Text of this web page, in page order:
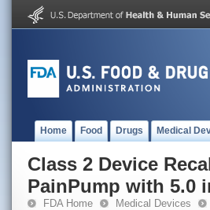
Home Food Drugs Medical
Class 2 Device
PainPump with 5.0
FDA Home Medical Devices